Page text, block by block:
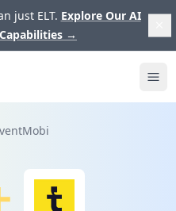
just ELT. Explore Our AI
→